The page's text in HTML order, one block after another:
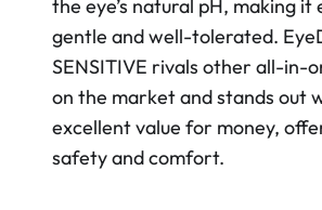
the eye’s natural pH, making
gentle and well-tolerated.
SENSITIVE rivals other all-in-
on the market and stands out
excellent value for money,
safety and comfort.